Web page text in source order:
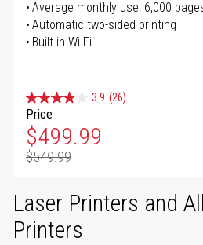
Average monthly use: 6,000
Automatic two-sided printing
Built-in Wi-Fi
3.9 (26)
Price
Special Price
$499.99
Regular Price
$549.99
Laser Printers and
Printers